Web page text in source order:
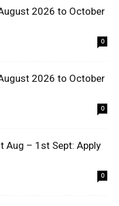
2026 to October
0
2026 to October
0
Aug – 1st Sept: Apply
0